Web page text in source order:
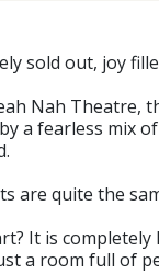
sold out, joy
Nah Theatre,
a fearless mix
are quite the
It is completely
a room full of